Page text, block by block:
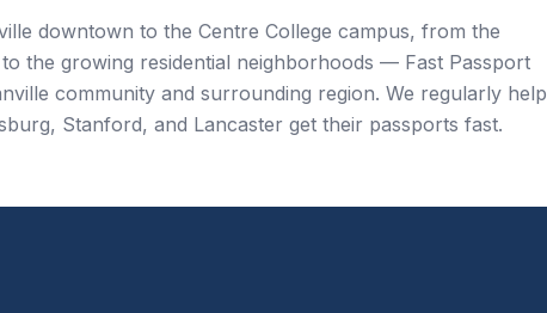
downtown to the Centre College campus, from the
the growing residential neighborhoods — Fast Passport
community and surrounding region. We regularly help
Stanford, and Lancaster get their passports fast.